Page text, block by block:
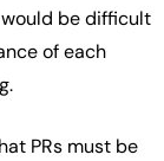
be difficult
of each
PRs must be